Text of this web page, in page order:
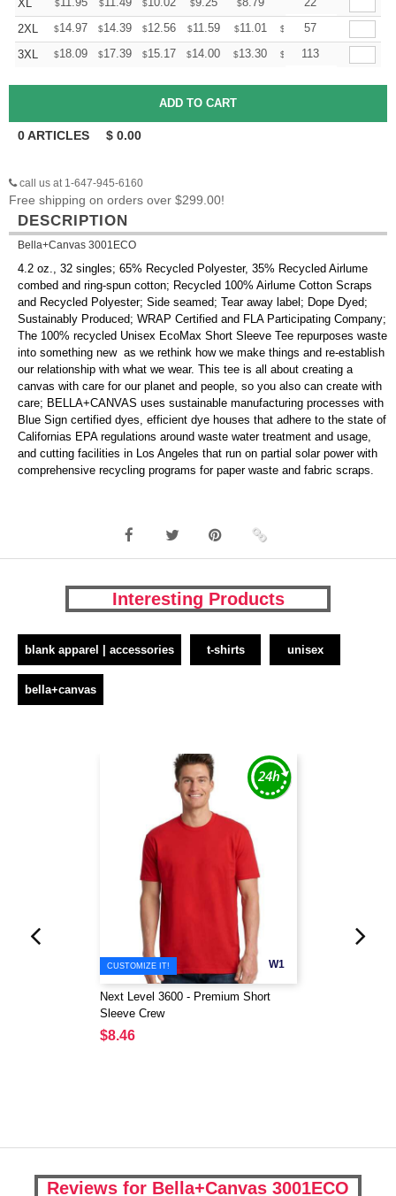
XL
$ $ $ $ $
2XL
$14.97 $14.39 $12.56 $11.59 $11.01 $ 10.82
57
3XL
$18.09 $17.39 $15.17 $14.00 $13.30 $ 13.07
113
0ARTICLES $ 0.00
call us at 1-647-945-6160
Free shipping on orders over $299.00!
DESCRIPTION
Bella+Canvas 3001ECO
4.2 oz., 32 singles; 65% Recycled Polyester, 35% Recycled Airlume
combed and ring-spun cotton; Recycled 100% Airlume Cotton Scraps
and Recycled Polyester; Side seamed; Tear away label; Dope Dyed;
Sustainably Produced; WRAP Certified and FLA Participating Company;
The 100% recycled Unisex EcoMax Short Sleeve Tee repurposes waste
into something new  as we rethink how we make things and re-establish
our relationship with what we wear. This tee is all about creating a
canvas with care for our planet and people, so you also can create with
care; BELLA+CANVAS uses sustainable manufacturing processes with
Blue Sign certified dyes, efficient dye houses that adhere to the state of
Californias EPA regulations around waste water treatment and usage,
and cutting facilities in Los Angeles that run on partial solar power with
comprehensive recycling programs for paper waste and fabric scraps.
Interesting Products
blank apparel | accessories t-shirts unisex
bella+canvas
W1
CUSTOMIZE IT!
Next Level 3600 - Premium Short
Sleeve Crew
$8.46
Reviews for Bella+Canvas 3001ECO